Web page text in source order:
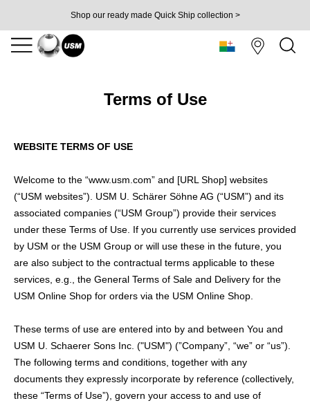
Shop our ready made Quick Ship collection >
Terms of Use
WEBSITE TERMS OF USE
Welcome to the “www.usm.com” and [URL Shop] websites
(“USM websites”). USM U. Schärer Söhne AG (“USM”) and its
associated companies (“USM Group”) provide their services
under these Terms of Use. If you currently use services provided
by USM or the USM Group or will use these in the future, you
are also subject to the contractual terms applicable to these
services, e.g., the General Terms of Sale and Delivery for the
USM Online Shop for orders via the USM Online Shop.
These terms of use are entered into by and between You and
USM U. Schaerer Sons Inc. ("USM") (”Company”, “we” or “us”).
The following terms and conditions, together with any
documents they expressly incorporate by reference (collectively,
these “Terms of Use”), govern your access to and use of